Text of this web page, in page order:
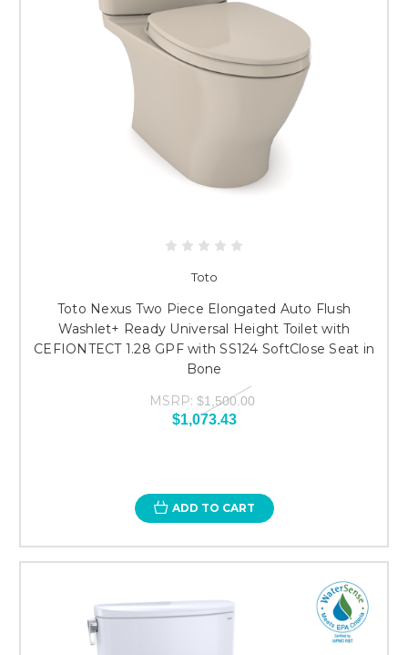
Toto
Toto Nexus Two Piece Elongated Auto Flush
Washlet+ Ready Universal Height Toilet with
CEFIONTECT 1.28 GPF with SS124 SoftClose Seat in
Bone
MSRP: $1,500.00
$1,073.43
ADD TO CART